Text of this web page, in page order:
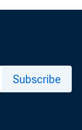
Subscribe